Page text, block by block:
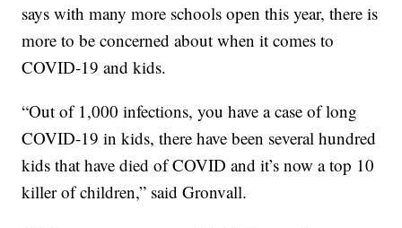
says with many more schools open this year, there is
more to be concerned about when it comes to
COVID-19 and kids.
“Out of 1,000 infections, you have a case of long
COVID-19 in kids, there have been several hundred
kids that have died of COVID and it’s now a top 10
killer of children,” said Gronvall.